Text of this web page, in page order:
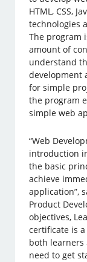
HTML, CSS,
technologies
The program
amount of
understand
development
for simple
the program
simple web
“Web
introduction
the basic
achieve
application”,
Product
objectives,
certificate is
both learners
need to get